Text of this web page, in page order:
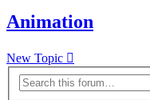
Animation
New Topic